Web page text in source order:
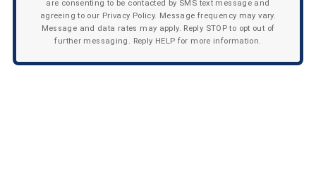
are consenting to be contacted by SMS text message and
agreeing to our Privacy Policy. Message frequency may vary.
Message and data rates may apply. Reply STOP to opt out of
further messaging. Reply HELP for more information.